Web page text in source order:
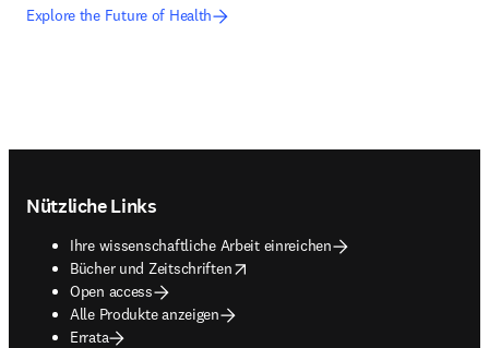
Explore the Future of Health
Nützliche Links
Ihre wissenschaftliche Arbeit einreichen
Bücher und Zeitschriften
opens in new tab/window
Open access
Alle Produkte anzeigen
Errata